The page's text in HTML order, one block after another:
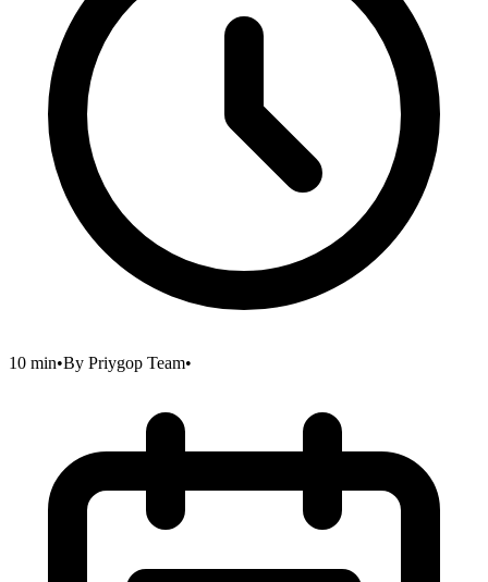
10 min•By Priygop Team•